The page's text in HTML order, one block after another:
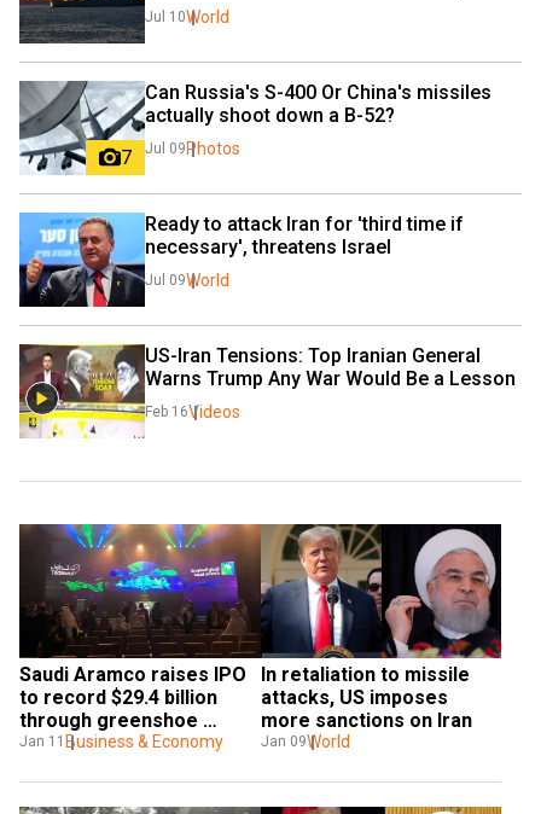
Jul 10World
7
Can Russia's S-400 Or China's missiles
actually shoot down a B-52?
Jul 09 Photos
Ready to attack Iran for 'third time if
necessary', threatens Israel
Jul 09World
US-Iran Tensions: Top Iranian General
Warns Trump Any War Would Be a Lesson
Feb 16Videos
Saudi Aramco raises IPO
to record $29.4 billion
through greenshoe
option
Jan 11 Business & Economy
In retaliation to missile
attacks, US imposes
more sanctions on Iran
Jan 09World